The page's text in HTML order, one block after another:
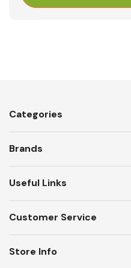
Categories
Brands
Useful Links
Customer Service
Store Info